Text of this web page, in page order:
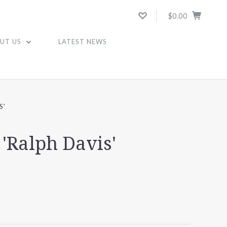
$0.00
US LATEST NEWS
Davis'